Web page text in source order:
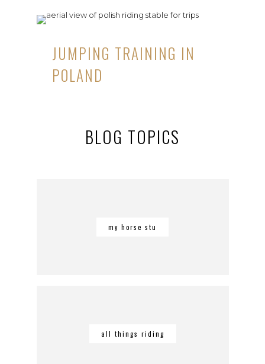
JUMPING TRAINING IN
POLAND
BLOG TOPICS
my horse stu
all things riding